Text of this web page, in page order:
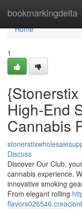
bookmarkingdelta
Home
Home
1
High-End
Cannabis
Discuss
Discover Our Club,
cannabis experience.
innovative smoking
From elegant rolling